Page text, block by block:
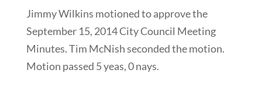
Jimmy Wilkins motioned to approve the
September 15, 2014 City Council Meeting
Minutes. Tim McNish seconded the motion.
Motion passed 5 yeas, 0 nays.